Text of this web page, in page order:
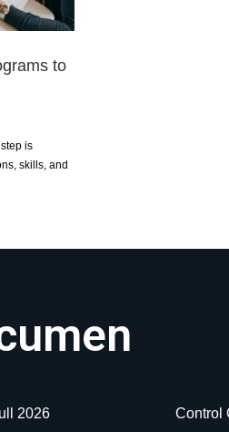
to
is
skills, and
2026 Control